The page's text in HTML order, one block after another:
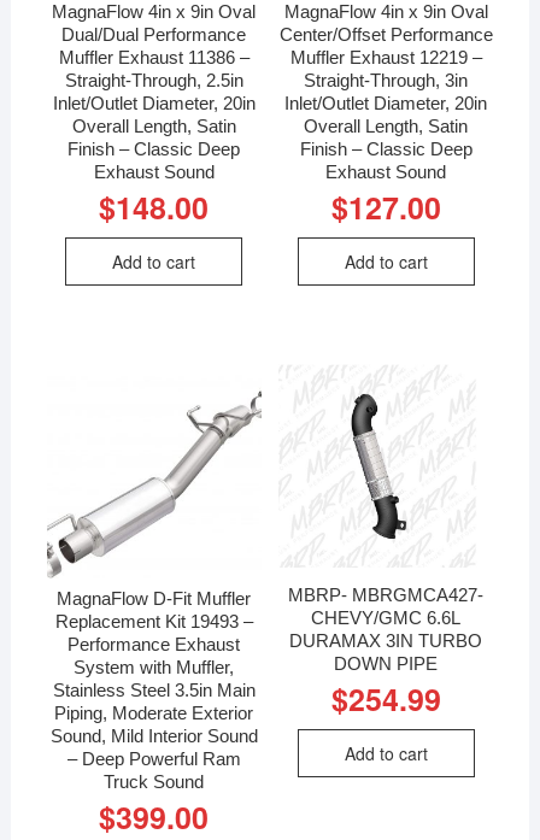
MagnaFlow 4in x 9in Oval
Dual/Dual Performance
Muffler Exhaust 11386 –
Straight-Through, 2.5in
Inlet/Outlet Diameter, 20in
Overall Length, Satin
Finish – Classic Deep
Exhaust Sound
$148.00
Add to cart
MagnaFlow 4in x 9in Oval
Center/Offset Performance
Muffler Exhaust 12219 –
Straight-Through, 3in
Inlet/Outlet Diameter, 20in
Overall Length, Satin
Finish – Classic Deep
Exhaust Sound
$127.00
Add to cart
MagnaFlow D-Fit Muffler
Replacement Kit 19493 –
Performance Exhaust
System with Muffler,
Stainless Steel 3.5in Main
Piping, Moderate Exterior
Sound, Mild Interior Sound
– Deep Powerful Ram
Truck Sound
$399.00
MBRP- MBRGMCA427-
CHEVY/GMC 6.6L
DURAMAX 3IN TURBO
DOWN PIPE
$254.99
Add to cart